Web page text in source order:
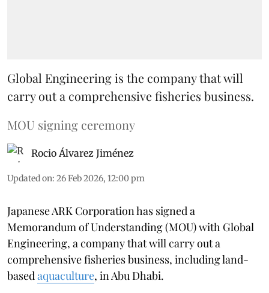
Global Engineering is the company that will
carry out a comprehensive fisheries business.
MOU signing ceremony
Rocio Álvarez Jiménez
Updated on: 26 Feb 2026, 12:00 pm
Japanese ARK Corporation has signed a
Memorandum of Understanding (MOU) with Global
Engineering, a company that will carry out a
comprehensive fisheries business, including land-
based aquaculture, in Abu Dhabi.